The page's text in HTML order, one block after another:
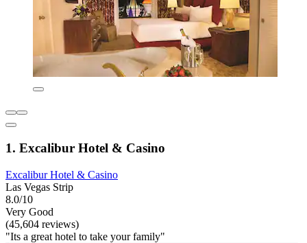
1. Excalibur Hotel & Casino
Excalibur Hotel & Casino
Las Vegas Strip
8.0/10
Very Good
(45,604 reviews)
"Its a great hotel to take your family"